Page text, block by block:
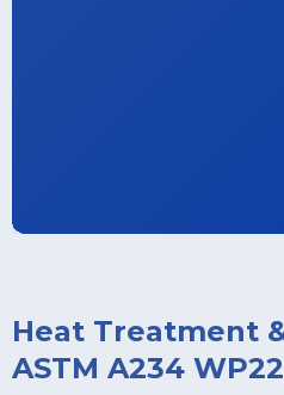
Heat Treatment
ASTM A234